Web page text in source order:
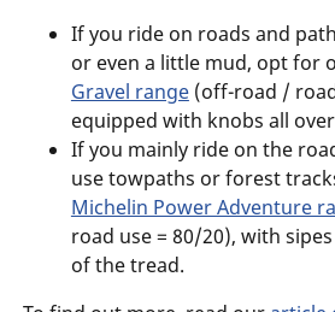
If you ride on roads and
or even a little mud, opt for
Gravel range(off-road /
equipped with knobs all
If you mainly ride on the
use towpaths or forest
Michelin Power Adventure
road use = 80/20), with
of the tread.